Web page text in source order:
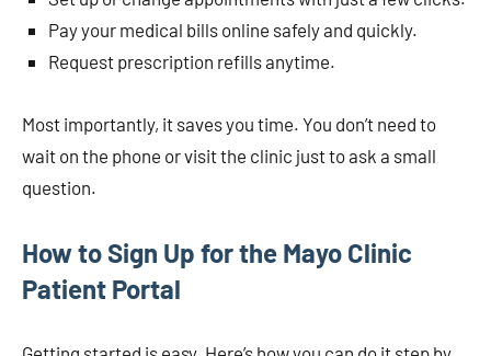
Pay your medical bills online safely and quickly.
Request prescription refills anytime.
Most importantly, it saves you time. You don’t need to
wait on the phone or visit the clinic just to ask a small
question.
How to Sign Up for the Mayo Clinic
Patient Portal